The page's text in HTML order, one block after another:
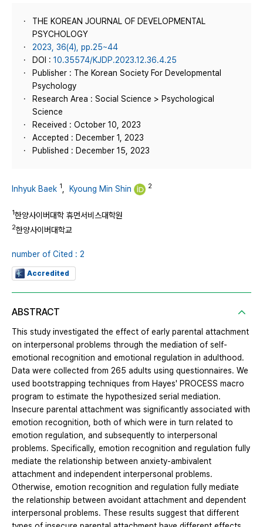
THE KOREAN JOURNAL OF DEVELOPMENTAL
PSYCHOLOGY
2023, 36(4), pp.25~44
DOI : 10.35574/KJDP.2023.12.36.4.25
Publisher : The Korean Society For Developmental
Psychology
Research Area : Social Science > Psychological
Science
Received : October 10, 2023
Accepted : December 1, 2023
Published : December 15, 2023
Inhyuk Baek 1 Kyoung Min Shin 2
1한양사이버대학 휴먼서비스대학원
2한양사이버대학교
number of Cited : 2
Accredited
ABSTRACT
This study investigated the effect of early parental attachment
on interpersonal problems through the mediation of self-
emotional recognition and emotional regulation in adulthood.
Data were collected from 265 adults using questionnaires. We
used bootstrapping techniques from Hayes' PROCESS macro
program to estimate the hypothesized serial mediation.
Insecure parental attachment was significantly associated with
emotion recognition, both of which were in turn related to
emotion regulation, and subsequently to interpersonal
problems. Specifically, emotion recognition and regulation fully
mediate the relationship between anxiety-ambivalent
attachment and independent interpersonal problems.
Otherwise, emotion recognition and regulation fully mediate
the relationship between avoidant attachment and dependent
interpersonal problems. These results suggest that different